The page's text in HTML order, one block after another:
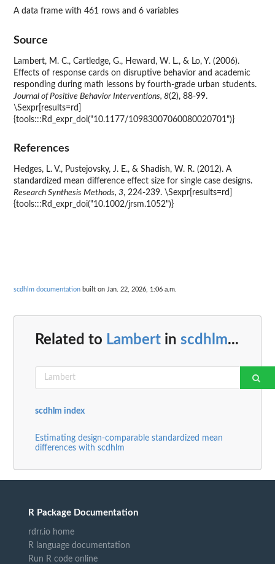
A data frame with 461 rows and 6 variables
Source
Lambert, M. C., Cartledge, G., Heward, W. L., & Lo, Y. (2006).
Effects of response cards on disruptive behavior and academic
responding during math lessons by fourth-grade urban students.
Journal of Positive Behavior Interventions, 8(2), 88-99.
\Sexpr[results=rd]
{tools:::Rd_expr_doi("10.1177/10983007060080020701")}
References
Hedges, L. V., Pustejovsky, J. E., & Shadish, W. R. (2012). A
standardized mean difference effect size for single case designs.
Research Synthesis Methods, 3, 224-239. \Sexpr[results=rd]
{tools:::Rd_expr_doi("10.1002/jrsm.1052")}
scdhlm documentation built on Jan. 22, 2026, 1:06 a.m.
Related to Lambert in scdhlm...
scdhlm index
Estimating design-comparable standardized mean
differences with scdhlm
R Package Documentation
rdrr.io home
R language documentation
Run R code online